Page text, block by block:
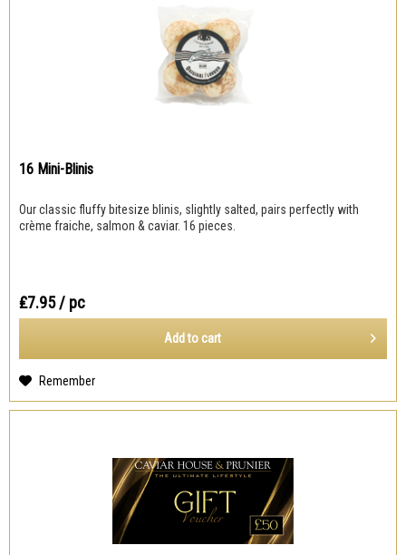
16 Mini-Blinis
Our classic fluffy bitesize blinis, slightly salted, pairs perfectly with
crème fraiche, salmon & caviar. 16 pieces.
₤7.95/ pc
Add to cart
Remember